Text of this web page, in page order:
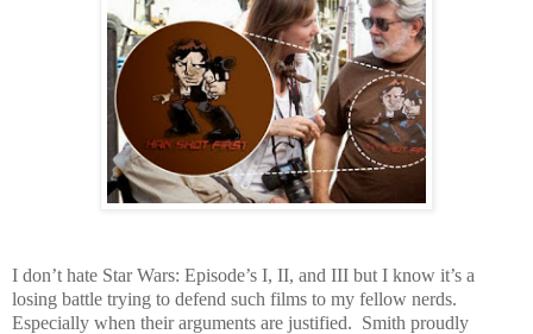
I don’t hate Star Wars: Episode’s I, II, and III but I know it’s a
losing battle trying to defend such films to my fellow nerds.
Especially when their arguments are justified. Smith proudly